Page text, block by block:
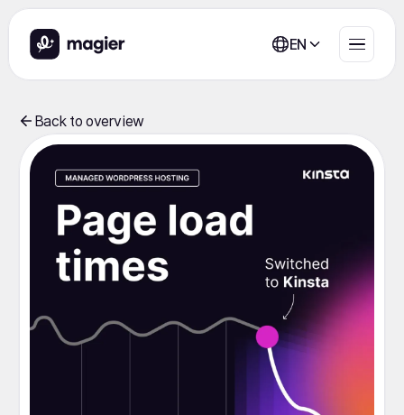
EN
Back to overview